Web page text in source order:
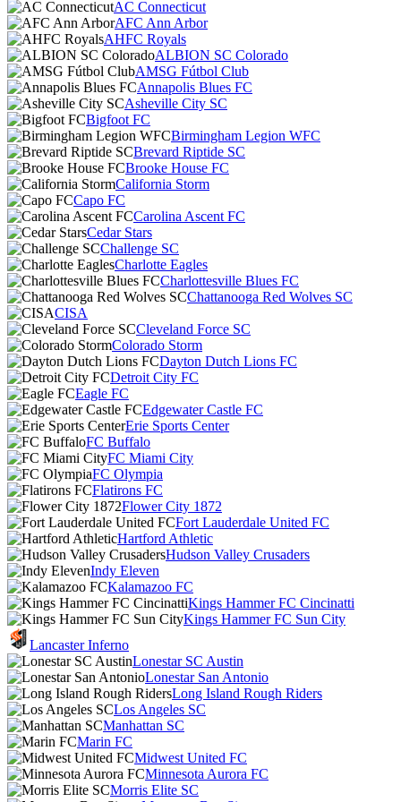
AC Connecticut
AFC Ann Arbor
AHFC Royals
ALBION SC Colorado
AMSG Fútbol Club
Annapolis Blues FC
Asheville City SC
Bigfoot FC
Birmingham Legion WFC
Brevard Riptide SC
Brooke House FC
California Storm
Capo FC
Carolina Ascent FC
Cedar Stars
Challenge SC
Charlotte Eagles
Charlottesville Blues FC
Chattanooga Red Wolves SC
CISA
Cleveland Force SC
Colorado Storm
Dayton Dutch Lions FC
Detroit City FC
Eagle FC
Edgewater Castle FC
Erie Sports Center
FC Buffalo
FC Miami City
FC Olympia
Flatirons FC
Flower City 1872
Fort Lauderdale United FC
Hartford Athletic
Hudson Valley Crusaders
Indy Eleven
Kalamazoo FC
Kings Hammer FC Cincinatti
Kings Hammer FC Sun City
Lancaster Inferno
Lonestar SC Austin
Lonestar San Antonio
Long Island Rough Riders
Los Angeles SC
Manhattan SC
Marin FC
Midwest United FC
Minnesota Aurora FC
Morris Elite SC